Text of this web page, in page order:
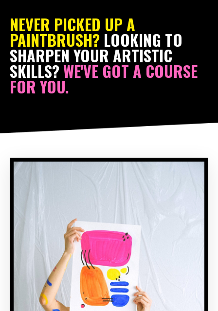
NEVER PICKED UP A
PAINTBRUSH? LOOKING TO
SHARPEN YOUR ARTISTIC
SKILLS?WE'VE GOT A COURSE
FOR YOU.